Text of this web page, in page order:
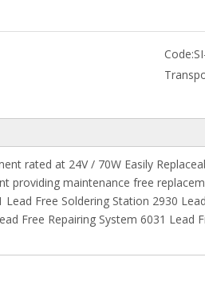
Code:
rated at 24V / 70W Easily
maintenance free
Free Soldering Station 2930
Free Repairing System 6031 Lead